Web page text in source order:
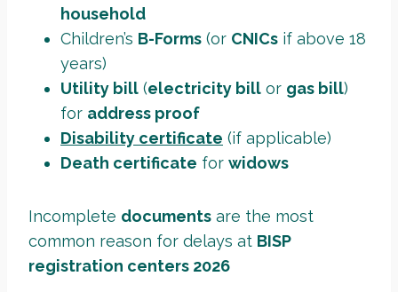
household
Children’s B-Forms (or CNICs if above 18
years)
Utility bill (electricity bill or gas bill)
for address proof
Disability certificate (if applicable)
Death certificate for widows
Incomplete documents are the most
common reason for delays at BISP
registration centers 2026